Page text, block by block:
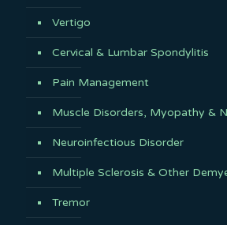
Vertigo
Cervical & Lumbar Spondylitis
Pain Management
Muscle Disorders, Myopathy &
Neuroinfectious Disorder
Multiple Sclerosis & Other
Tremor